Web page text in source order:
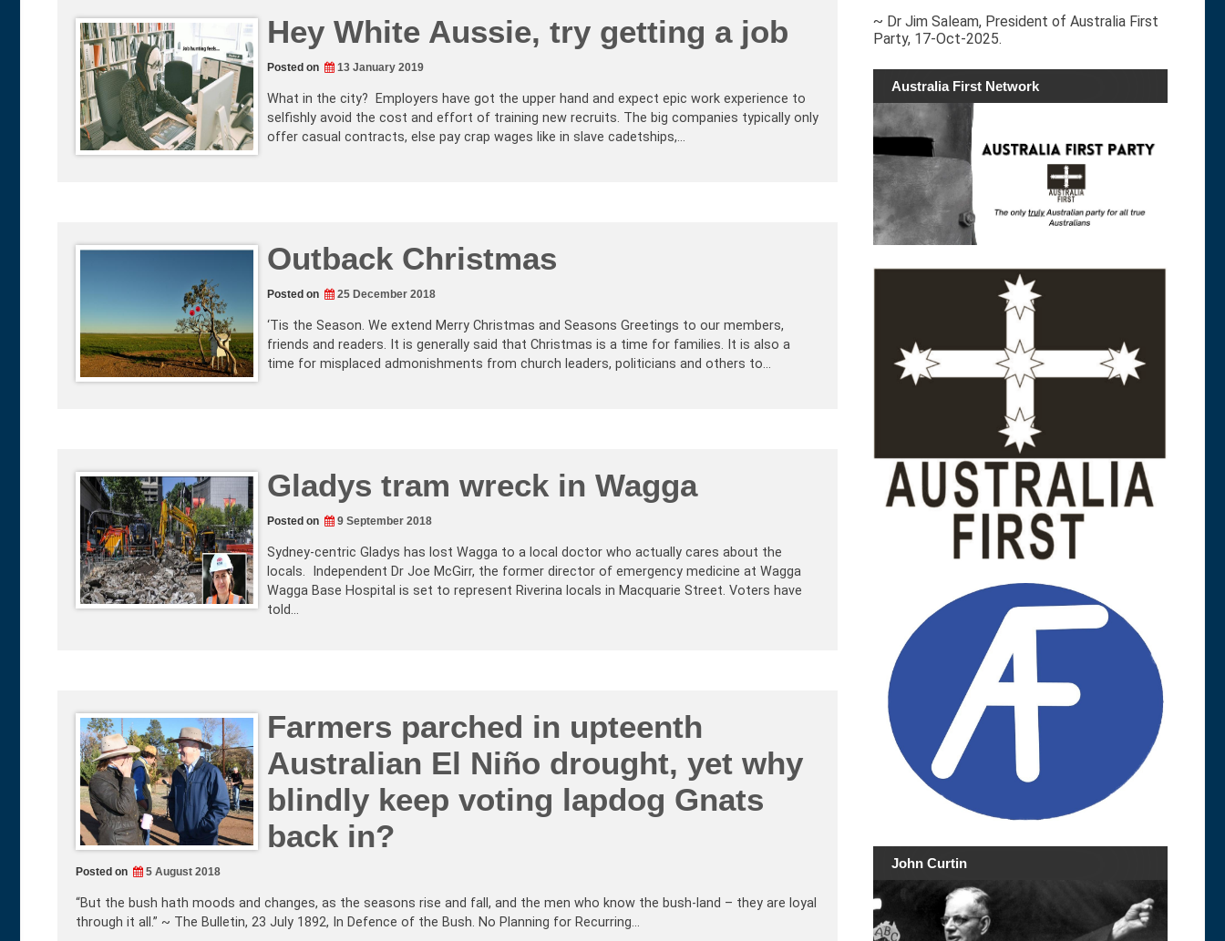
Hey White Aussie, try getting a job
Posted on 13 January 2019
What in the city? Employers have got the upper hand and expect epic work experience to
selfishly avoid the cost and effort of training new recruits. The big companies typically only
offer casual contracts, else pay crap wages like in slave cadetships,…
Outback Christmas
Posted on 25 December 2018
‘Tis the Season. We extend Merry Christmas and Seasons Greetings to our members,
friends and readers. It is generally said that Christmas is a time for families. It is also a
time for misplaced admonishments from church leaders, politicians and others to…
Gladys tram wreck in Wagga
Posted on 9 September 2018
Sydney-centric Gladys has lost Wagga to a local doctor who actually cares about the
locals. Independent Dr Joe McGirr, the former director of emergency medicine at Wagga
Wagga Base Hospital is set to represent Riverina locals in Macquarie Street. Voters have
told…
Farmers parched in upteenth
Australian El Niño drought, yet why
blindly keep voting lapdog Gnats
back in?
Posted on 5 August 2018
“But the bush hath moods and changes, as the seasons rise and fall, and the men who know the bush-land – they are loyal
through it all.” ~ The Bulletin, 23 July 1892, In Defence of the Bush. No Planning for Recurring…
~ Dr Jim Saleam, President of Australia First
Party, 17-Oct-2025.
Australia First Network
John Curtin